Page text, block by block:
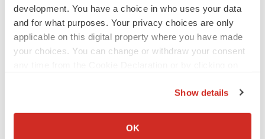
development. You have a choice in who uses your data
and for what purposes. Your privacy choices are only
applicable on this digital property where you have made
your choices. You can change or withdraw your consent
Collect information about your geographical location
Show details
OK
expectations, even as new information becomes
available or based on future events or otherwise.
Contact: